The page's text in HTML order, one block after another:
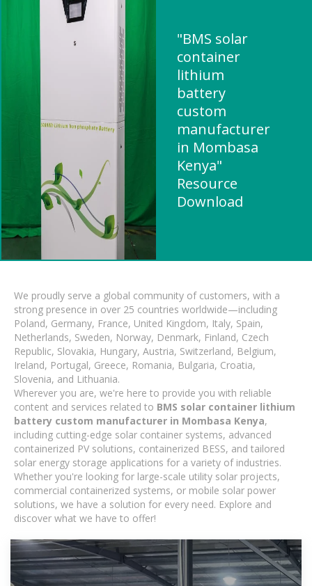
"BMS solar
container
lithium
battery
custom
manufacturer
in Mombasa
Kenya"
Resource
Download
We proudly serve a global community of customers, with a
strong presence in over 25 countries worldwide—including
Poland, Germany, France, United Kingdom, Italy, Spain,
Netherlands, Sweden, Norway, Denmark, Finland, Czech
Republic, Slovakia, Hungary, Austria, Switzerland, Belgium,
Ireland, Portugal, Greece, Romania, Bulgaria, Croatia,
Slovenia, and Lithuania.
Wherever you are, we're here to provide you with reliable
content and services related to BMS solar container lithium
battery custom manufacturer in Mombasa Kenya,
including cutting-edge solar container systems, advanced
containerized PV solutions, containerized BESS, and tailored
solar energy storage applications for a variety of industries.
Whether you're looking for large-scale utility solar projects,
commercial containerized systems, or mobile solar power
solutions, we have a solution for every need. Explore and
discover what we have to offer!